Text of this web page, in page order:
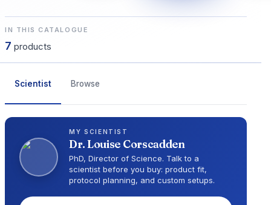
IN THIS CATALOGUE
7 products
Scientist Browse
MY SCIENTIST
Dr.Louise Corscadden
PhD, Director of Science. Talk to a
scientist before you buy: product fit,
protocol planning, and custom setups.